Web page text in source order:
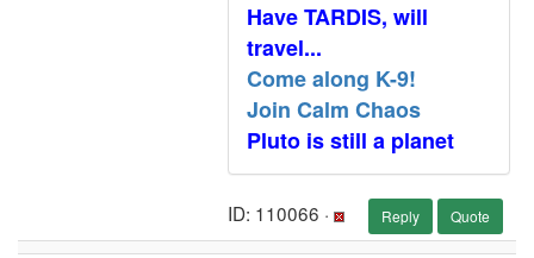
Have TARDIS, will
travel...
Come along K-9!
Join Calm Chaos
Pluto is still a planet
ID: 110066 · Reply Quote